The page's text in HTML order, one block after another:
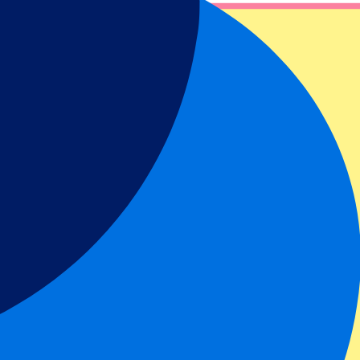
our tickets, packages and potential opportunities for a